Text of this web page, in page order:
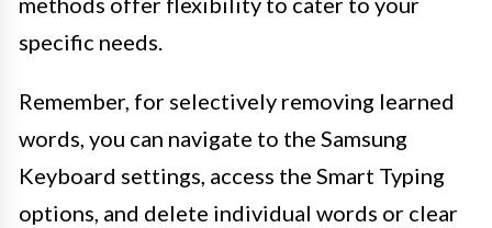
specific needs.
Remember, for selectively removing learned
words, you can navigate to the Samsung
Keyboard settings, access the Smart Typing
options, and delete individual words or clear